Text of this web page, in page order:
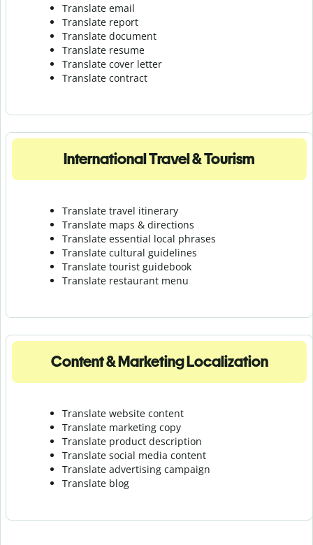
Translate email
Translate report
Translate document
Translate resume
Translate cover letter
Translate contract
International Travel & Tourism
Translate travel itinerary
Translate maps & directions
Translate essential local phrases
Translate cultural guidelines
Translate tourist guidebook
Translate restaurant menu
Content & Marketing Localization
Translate website content
Translate marketing copy
Translate product description
Translate social media content
Translate advertising campaign
Translate blog